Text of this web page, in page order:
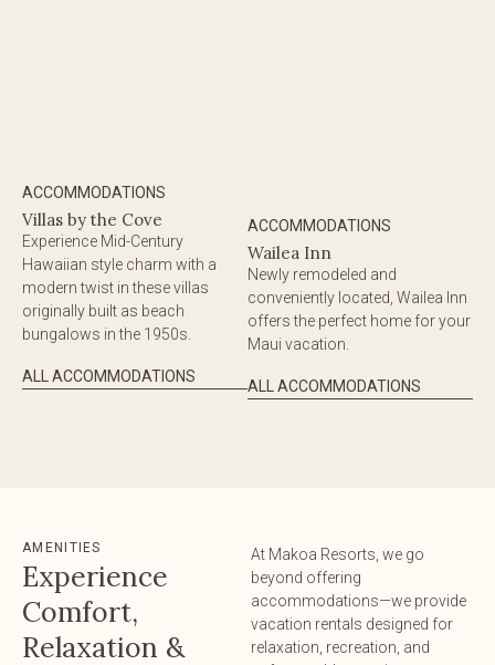
ACCOMMODATIONS
Villas by the Cove
Experience Mid-Century
Hawaiian style charm with a
modern twist in these villas
originally built as beach
bungalows in the 1950s.
ALL ACCOMMODATIONS
ACCOMMODATIONS
Wailea Inn
Newly remodeled and
conveniently located, Wailea Inn
offers the perfect home for your
Maui vacation.
ALL ACCOMMODATIONS
AMENITIES
Experience
Comfort,
Relaxation &
At Makoa Resorts, we go
beyond offering
accommodations—we provide
vacation rentals designed for
relaxation, recreation, and